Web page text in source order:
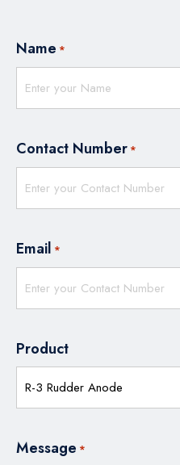
Name *
Contact Number *
Email *
Product
Message *